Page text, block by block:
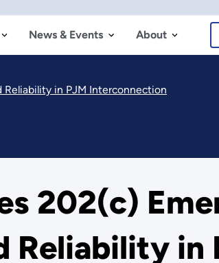
News & Events About
Reliability in PJM Interconnection
202(c)
Reliability in